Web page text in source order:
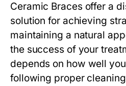
Ceramic Braces offer a
solution for achieving
maintaining a natural
the success of your
depends on how well
following proper